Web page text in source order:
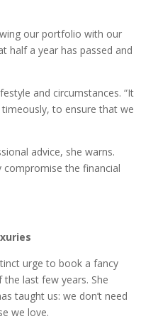
our portfolio with our
half a year has passed and
and circumstances. “It
to ensure that we
advice, she warns.
the financial
urge to book a fancy
last few years. She
taught us: we don’t need
we love.